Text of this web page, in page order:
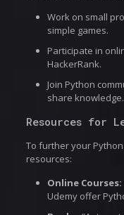
Work on small
simple games.
Participate in
HackerRank.
Join Python
share knowledge.
Resources for
To further your
resources:
Online Courses:
Udemy offer